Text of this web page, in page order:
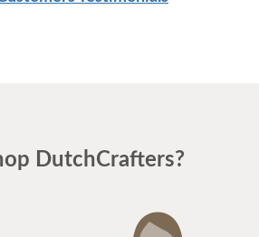
DutchCrafters?